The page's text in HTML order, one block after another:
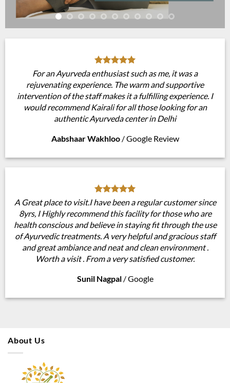
For an Ayurveda enthusiast such as me, it was a
rejuvenating experience. The warm and supportive
intervention of the staff makes it a fulfilling experience. I
would recommend Kairali for all those looking for an
authentic Ayurveda center in Delhi
Aabshaar Wakhloo /Google Review
A Great place to visit.I have been a regular customer since
8yrs, I Highly recommend this facility for those who are
health conscious and believe in staying fit through the use
of Ayurvedic treatments. A very helpful and gracious staff
and great ambiance and neat and clean environment .
Worth a visit . From a very satisfied customer.
Sunil Nagpal /Google
About Us